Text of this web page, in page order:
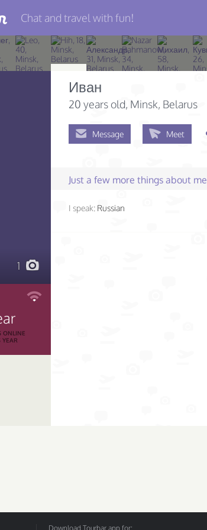
Chat and travel with fun!
1
ONLINE
YEAR
Иван
20 years old, Minsk, Belarus
Message Meet
Just a few more things about me
I speak: Russian
Download Tourbar app for: